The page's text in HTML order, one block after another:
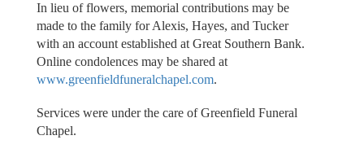
In lieu of flowers, memorial contributions may be
made to the family for Alexis, Hayes, and Tucker
with an account established at Great Southern Bank.
Online condolences may be shared at
www.greenfieldfuneralchapel.com.
Services were under the care of Greenfield Funeral
Chapel.